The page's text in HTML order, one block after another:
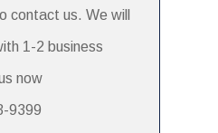
contact us. We will
1-2 business
now
9399